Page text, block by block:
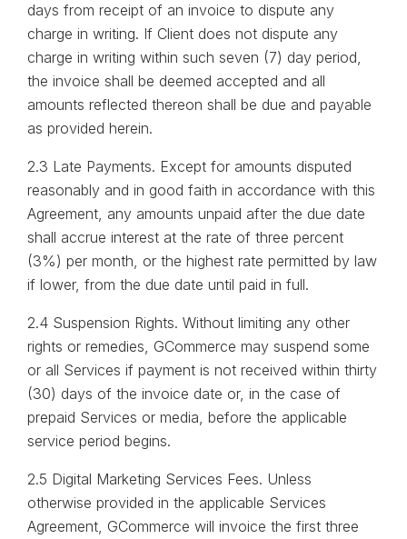
days from receipt of an invoice to dispute any
charge in writing. If Client does not dispute any
charge in writing within such seven (7) day period,
the invoice shall be deemed accepted and all
amounts reflected thereon shall be due and payable
as provided herein.
2.3 Late Payments. Except for amounts disputed
reasonably and in good faith in accordance with this
Agreement, any amounts unpaid after the due date
shall accrue interest at the rate of three percent
(3%) per month, or the highest rate permitted by law
if lower, from the due date until paid in full.
2.4 Suspension Rights. Without limiting any other
rights or remedies, GCommerce may suspend some
or all Services if payment is not received within thirty
(30) days of the invoice date or, in the case of
prepaid Services or media, before the applicable
service period begins.
2.5 Digital Marketing Services Fees. Unless
otherwise provided in the applicable Services
Agreement, GCommerce will invoice the first three